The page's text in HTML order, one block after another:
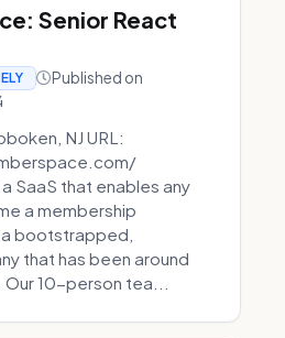
Senior React
Published on
NJ URL:
SaaS that enables any
a membership
bootstrapped,
that has been around
10-person tea...